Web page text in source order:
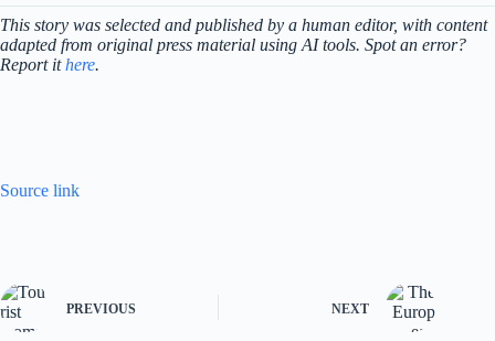
This story was selected and published by a human editor, with content
adapted from original press material using AI tools. Spot an error?
Report ithere.
Source link
PREVIOUS NEXT